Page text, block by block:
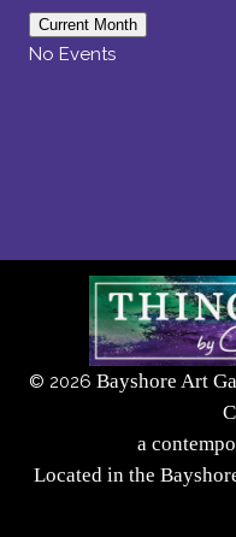
Current Month
No Events
© 2026 Bayshore Art
a
Located in the